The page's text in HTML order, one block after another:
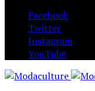
Facebook
Twitter
Instagram
YouTube